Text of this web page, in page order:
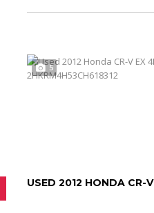
5
USED 2012 HONDA CR-V